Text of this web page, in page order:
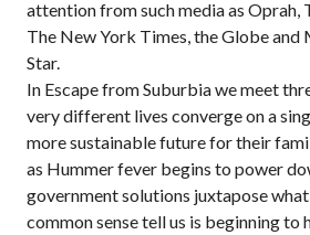
attention from such media as Oprah,
The New York Times, the Globe and
Star.
In Escape from Suburbia we meet
very different lives converge on a
more sustainable future for their
as Hummer fever begins to power
government solutions juxtapose
common sense tell us is beginning to